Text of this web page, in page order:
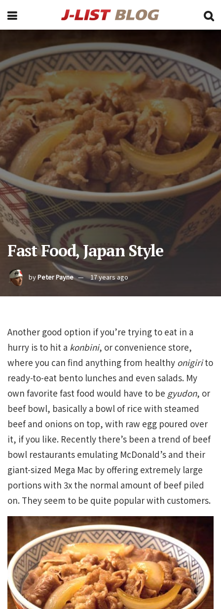
Fast Food, Japan Style
byPeter Payne 17 years ago
Another good option if you’re trying to eat in a
hurry is to hit a konbini, or convenience store,
where you can find anything from healthy onigirito
ready-to-eat bento lunches and even salads. My
own favorite fast food would have to be gyudon, or
beef bowl, basically a bowl of rice with steamed
beef and onions on top, with raw egg poured over
it, if you like. Recently there’s been a trend of beef
bowl restaurants emulating McDonald’s and their
giant-sized Mega Mac by offering extremely large
portions with 3x the normal amount of beef piled
on. They seem to be quite popular with customers.